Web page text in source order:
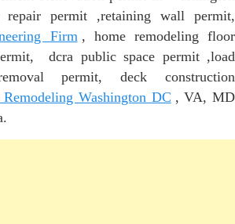
permit ,retaining wall permit,
Firm , home remodeling floor
dcra public space permit ,load
permit, deck construction
Remodeling Washington DC , VA, MD